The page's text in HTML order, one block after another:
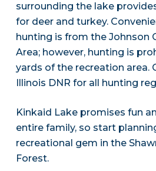
surrounding the lake
for deer and turkey.
hunting is from the Johnson
Area; however, hunting is
yards of the recreation area.
Illinois DNR for all hunting
Kinkaid Lake promises fun
entire family, so start
recreational gem in the
Forest.